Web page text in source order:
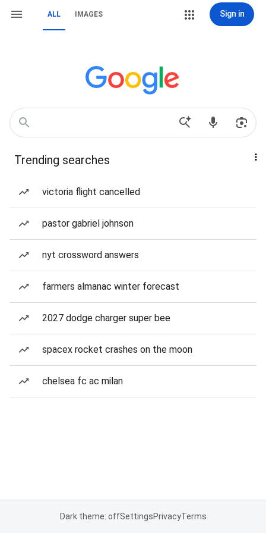
ALL IMAGES Sign in
Trending searches
victoria flight cancelled
pastor gabriel johnson
nyt crossword answers
farmers almanac winter forecast
2027 dodge charger super bee
spacex rocket crashes on the moon
chelsea fc ac milan
Dark theme: offSettingsPrivacyTerms